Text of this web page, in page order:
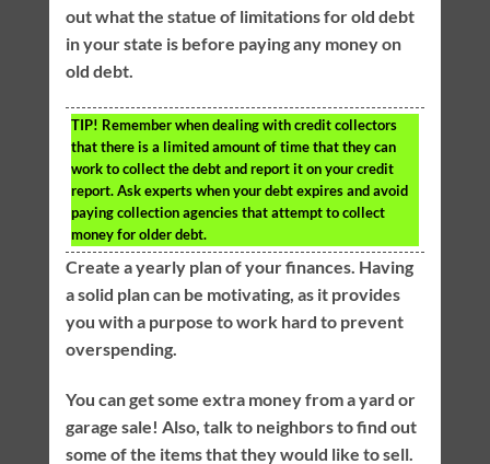
out what the statue of limitations for old debt
in your state is before paying any money on
old debt.
TIP! Remember when dealing with credit collectors
that there is a limited amount of time that they can
work to collect the debt and report it on your credit
report. Ask experts when your debt expires and avoid
paying collection agencies that attempt to collect
money for older debt.
Create a yearly plan of your finances. Having
a solid plan can be motivating, as it provides
you with a purpose to work hard to prevent
overspending.
You can get some extra money from a yard or
garage sale! Also, talk to neighbors to find out
some of the items that they would like to sell.